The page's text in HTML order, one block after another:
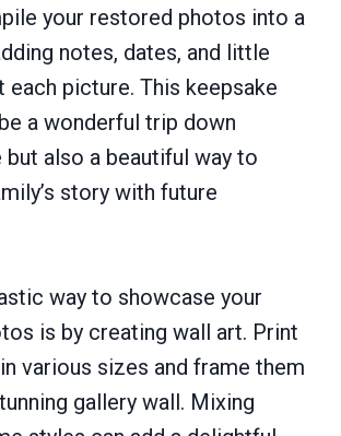
your restored photos into a
notes, dates, and little
each picture. This keepsake
a wonderful trip down
but also a beautiful way to
story with future
way to showcase your
is by creating wall art. Print
various sizes and frame them
gallery wall. Mixing